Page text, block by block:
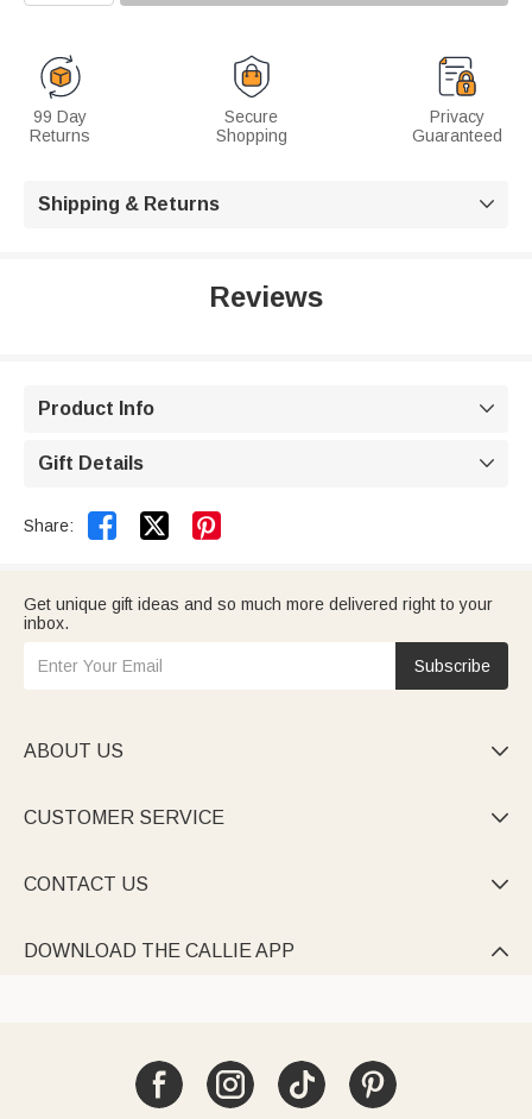
99 Day
Returns
Secure
Shopping
Privacy
Guaranteed
Shipping & Returns 
Reviews
Product Info 
Gift Details 
Share:  
Get unique gift ideas and so much more delivered right to your
inbox.
Subscribe
ABOUT US 
CUSTOMER SERVICE 
CONTACT US 
DOWNLOAD THE CALLIE APP 